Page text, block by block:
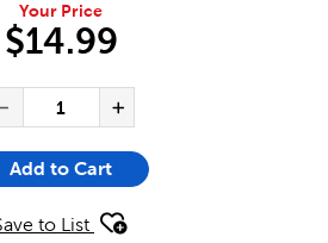
Your Price
$14.99
Decrease Quantity of Ta
QUANTITY FOR TA FERME
Add to Cart
to List